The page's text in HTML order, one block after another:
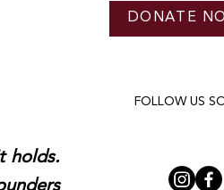
DONATE
FOLLOW US
holds.